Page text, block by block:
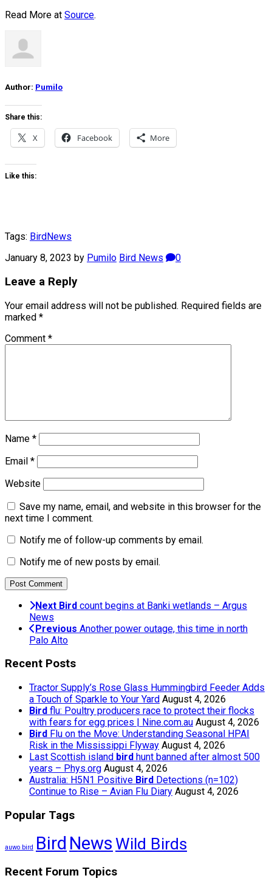
Read More at Source.
Author: Pumilo
Share this:
X Facebook More
Like this:
Tags: Bird News
January 8, 2023 by Pumilo Bird News 0
Leave a Reply
Your email address will not be published. Required fields are
marked *
Comment *
Name *
Email *
Website
Save my name, email, and website in this browser for the
next time I comment.
Notify me of follow-up comments by email.
Notify me of new posts by email.
Next Bird count begins at Banki wetlands – Argus
News
Previous Another power outage, this time in north
Palo Alto
Recent Posts
Tractor Supply’s Rose Glass Hummingbird Feeder Adds
a Touch of Sparkle to Your Yard August 4, 2026
Bird flu: Poultry producers race to protect their flocks
with fears for egg prices | Nine.com.au August 4, 2026
Bird Flu on the Move: Understanding Seasonal HPAI
Risk in the Mississippi Flyway August 4, 2026
Last Scottish island bird hunt banned after almost 500
years – Phys.org August 4, 2026
Australia: H5N1 Positive Bird Detections (n=102)
Continue to Rise – Avian Flu Diary August 4, 2026
Popular Tags
auwo bird Bird News Wild Birds
Recent Forum Topics